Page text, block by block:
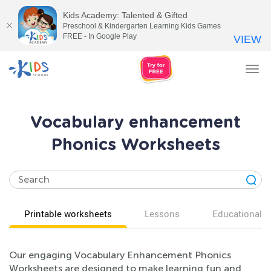
Vocabulary enhancement
Phonics Worksheets
Printable worksheets Lessons Educational
Our engaging Vocabulary Enhancement Phonics
Worksheets are designed to make learning fun and
Kids Academy: Talented & Gifted
Preschool & Kindergarten Learning Kids Games
FREE - In Google Play
VIEW